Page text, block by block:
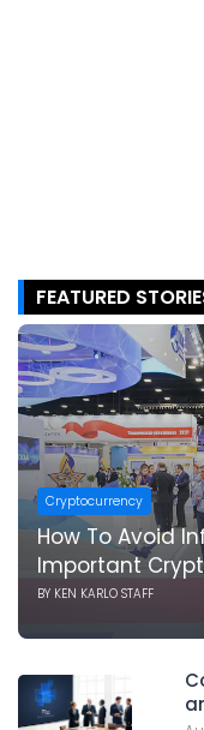
FEATURED
Cryptocurrency
How To Avoid
Important
BY KEN KARLO STAFF